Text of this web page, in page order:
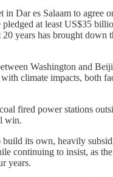
Dar es Salaam to
at least US$35
years has brought
Washington and
climate impacts, both
fired power stations
win.
its own, heavily
continuing to insist, as
years.